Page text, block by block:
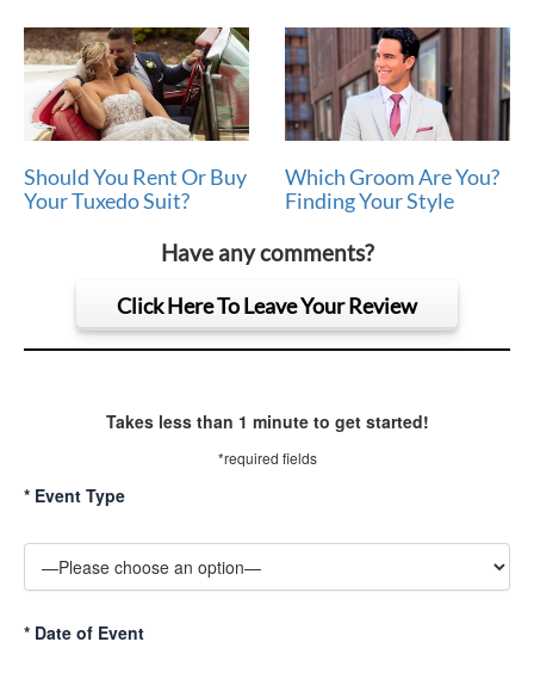
Should You Rent Or Buy
Your Tuxedo Suit?
Which Groom Are You?
Finding Your Style
Have any comments?
Click Here To Leave Your Review
Takes less than 1 minute to get started!
*required fields
* Event Type
* Date of Event